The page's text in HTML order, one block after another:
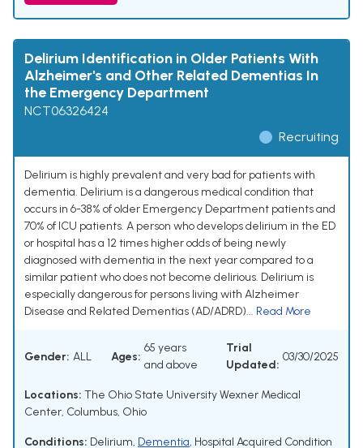
Delirium Identification in Older Patients With
Alzheimer's and Other Related Dementias In
the Emergency Department
NCT06326424
Recruiting
Delirium is highly prevalent and very bad for patients with
dementia. Delirium is a dangerous medical condition that
occurs in 6-38% of older Emergency Department patients and
70% of ICU patients. A person who develops delirium in the ED
or hospital has a 12 times higher odds of being newly
diagnosed with dementia in the next year compared to a
similar patient who does not become delirious. Delirium is
especially dangerous for persons living with Alzheimer
Disease and Related Dementias (AD/ADRD)... Read More
Gender: ALL Ages:
65 years
and above
Trial
Updated:
03/30/2025
Locations: The Ohio State University Wexner Medical
Center, Columbus, Ohio
Conditions: Delirium, Dementia, Hospital Acquired Condition